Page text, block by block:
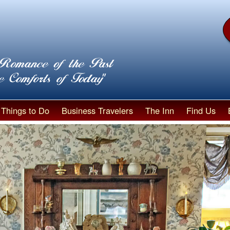
Things to Do Business Travelers The Inn Find Us